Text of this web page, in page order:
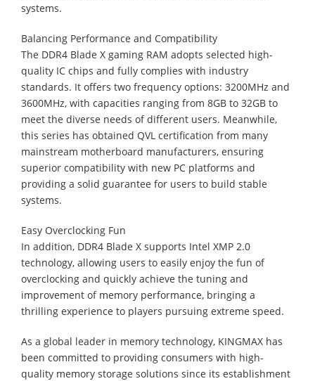
systems.
Balancing Performance and Compatibility
The DDR4 Blade X gaming RAM adopts selected high-
quality IC chips and fully complies with industry
standards. It offers two frequency options: 3200MHz and
3600MHz, with capacities ranging from 8GB to 32GB to
meet the diverse needs of different users. Meanwhile,
this series has obtained QVL certification from many
mainstream motherboard manufacturers, ensuring
superior compatibility with new PC platforms and
providing a solid guarantee for users to build stable
systems.
Easy Overclocking Fun
In addition, DDR4 Blade X supports Intel XMP 2.0
technology, allowing users to easily enjoy the fun of
overclocking and quickly achieve the tuning and
improvement of memory performance, bringing a
thrilling experience to players pursuing extreme speed.
As a global leader in memory technology, KINGMAX has
been committed to providing consumers with high-
quality memory storage solutions since its establishment